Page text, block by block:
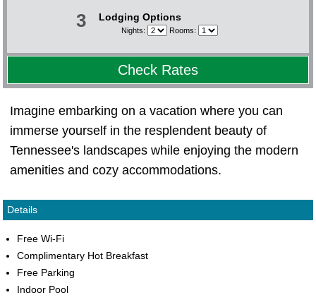
3 Lodging Options
Nights: Rooms:
Check Rates
Imagine embarking on a vacation where you can
immerse yourself in the resplendent beauty of
Tennessee's landscapes while enjoying the modern
amenities and cozy accommodations.
Details
Free Wi-Fi
Complimentary Hot Breakfast
Free Parking
Indoor Pool